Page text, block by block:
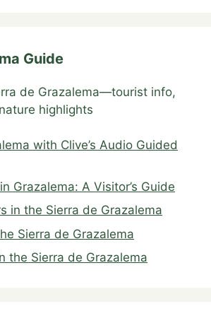
Guide
de Grazalema—tourist info,
highlights
with Clive’s Audio Guided
Grazalema: A Visitor’s Guide
in the Sierra de Grazalema
Sierra de Grazalema
the Sierra de Grazalema